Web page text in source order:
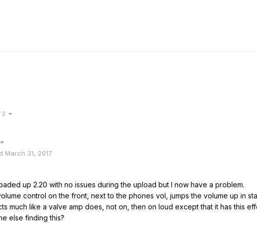
2
March 31, 2017
up 2.20 with no issues during the upload but I now have a problem.
control on the front, next to the phones vol, jumps the volume up in
much like a valve amp does, not on, then on loud except that it has this
else finding this?